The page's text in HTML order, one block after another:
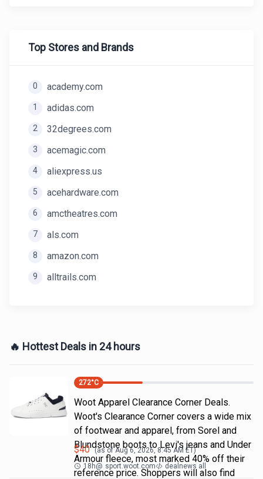
Top Stores and Brands
0 academy.com
1 adidas.com
2 32degrees.com
3 acemagic.com
4 aliexpress.us
5 acehardware.com
6 amctheatres.com
7 als.com
8 amazon.com
9 alltrails.com
🔥 Hottest Deals in 24 hours
272°C
Woot Apparel Clearance Corner Deals.
Woot's Clearance Corner covers a wide mix
of footwear and apparel, from Sorel and
Blundstone boots to Levi's jeans and Under
Armour fleece, most marked 40% off their
reference price. Shoppers will also find
$40 (as ofAug 6, 2026, 8:45 AM ET)
18h@ sport.woot.com dealnews all